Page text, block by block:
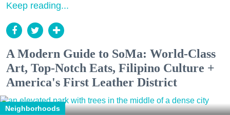
Keep reading...
A Modern Guide to SoMa: World-Class
Art, Top-Notch Eats, Filipino Culture +
America's First Leather District
Neighborhoods